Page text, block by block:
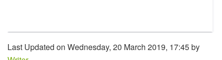
Last Updated on Wednesday, 20 March 2019, 17:45 by